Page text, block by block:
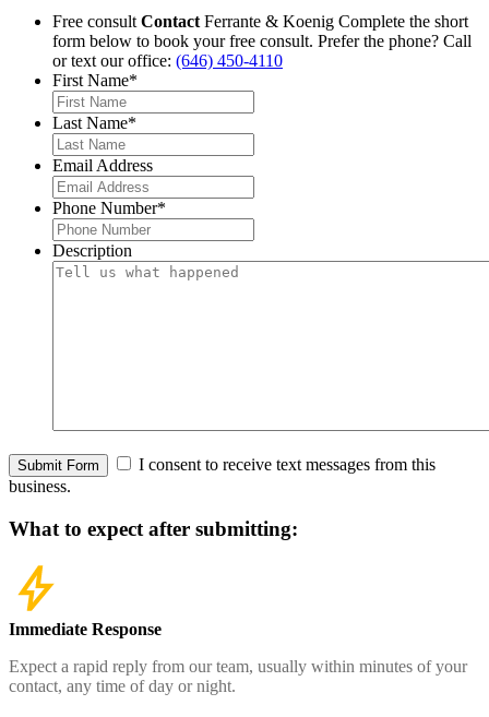
Free consult Contact Ferrante & Koenig Complete the short
form below to book your free consult. Prefer the phone? Call
or text our office: (646) 450-4110
First Name*
Last Name*
Email Address
Phone Number*
Description
Submit Form
I consent to receive text messages from this
business.
What to expect after submitting:
Immediate Response
Expect a rapid reply from our team, usually within minutes of your
contact, any time of day or night.